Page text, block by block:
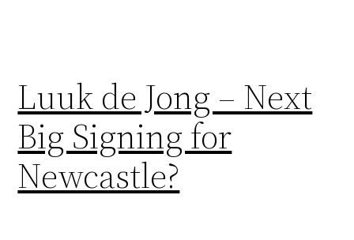
Luuk de Jong – Next
Big Signing for
Newcastle?